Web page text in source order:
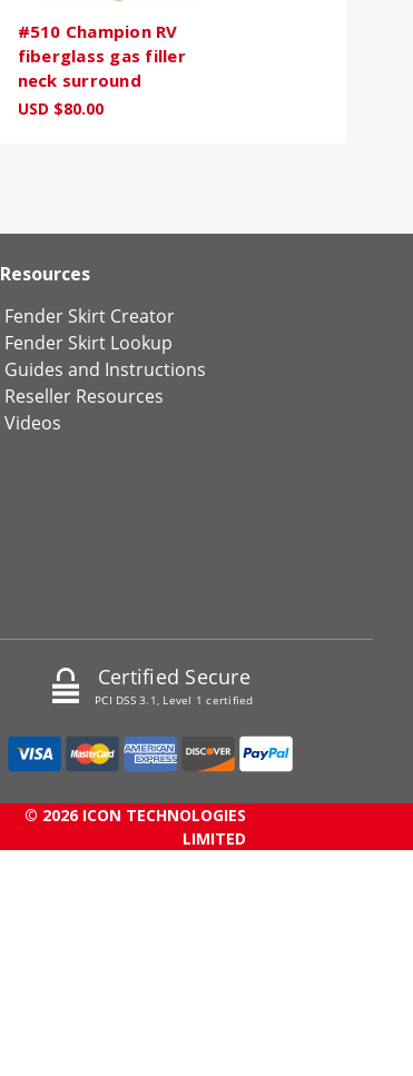
#510 Champion RV
fiberglass gas filler
neck surround
USD $80.00
Resources
Fender Skirt Creator
Fender Skirt Lookup
Guides and Instructions
Reseller Resources
Videos
Certified Secure
PCI DSS 3.1, Level 1 certified
© 2026 ICON TECHNOLOGIES
LIMITED